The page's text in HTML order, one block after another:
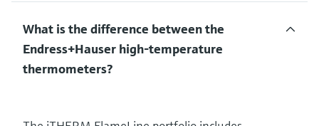
What is the difference between the
Endress+Hauser high‑temperature
thermometers?